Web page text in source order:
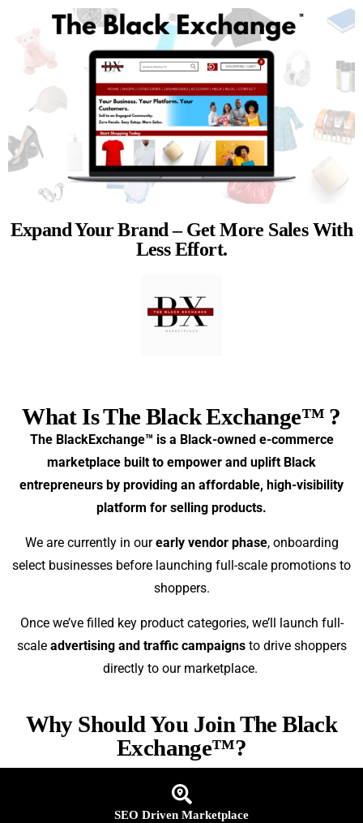
Expand Your Brand – Get More Sales With
Less Effort.
What Is The Black Exchange™ ?
The BlackExchange™ is a Black-owned e-commerce
marketplace built to empower and uplift Black
entrepreneurs by providing an affordable, high-visibility
platform for selling products.
We are currently in ourearly vendor phase, onboarding
select businesses before launching full-scale promotions to
shoppers.
Once we’ve filled key product categories, we’ll launch full-
scale advertising and traffic campaignsto drive shoppers
directly to our marketplace.
Why Should You Join The Black
Exchange™?
SEO Driven Marketplace